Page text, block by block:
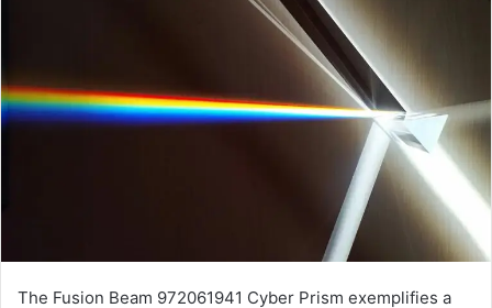
The Fusion Beam 972061941 Cyber Prism exemplifies a